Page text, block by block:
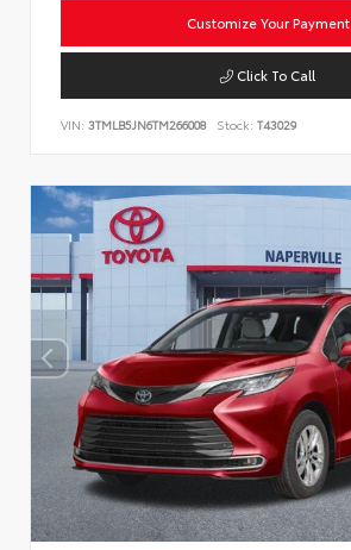
Customize Your Payment
Click To Call
VIN: 3TMLB5JN6TM266008 Stock: T43029